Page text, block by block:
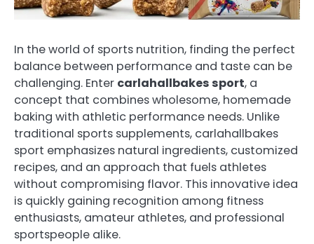
In the world of sports nutrition, finding the perfect
balance between performance and taste can be
challenging. Enter carlahallbakes sport, a
concept that combines wholesome, homemade
baking with athletic performance needs. Unlike
traditional sports supplements, carlahallbakes
sport emphasizes natural ingredients, customized
recipes, and an approach that fuels athletes
without compromising flavor. This innovative idea
is quickly gaining recognition among fitness
enthusiasts, amateur athletes, and professional
sportspeople alike.